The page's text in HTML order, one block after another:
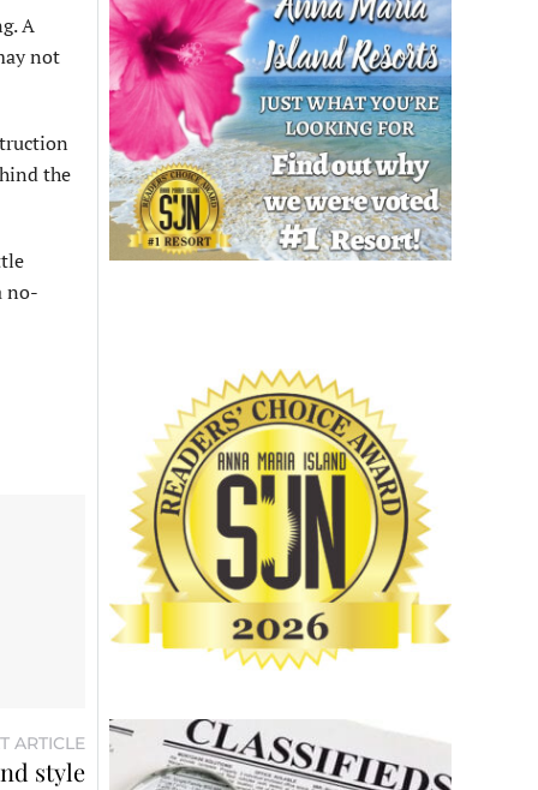
A
not
the
no-
ARTICLE
style